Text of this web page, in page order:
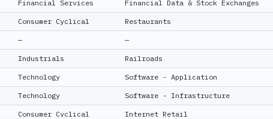
Financial Services Financial Data & Stock Exchanges
Consumer Cyclical Restaurants
— —
Industrials Railroads
Technology Software - Application
Technology Software - Infrastructure
Consumer Cyclical Internet Retail